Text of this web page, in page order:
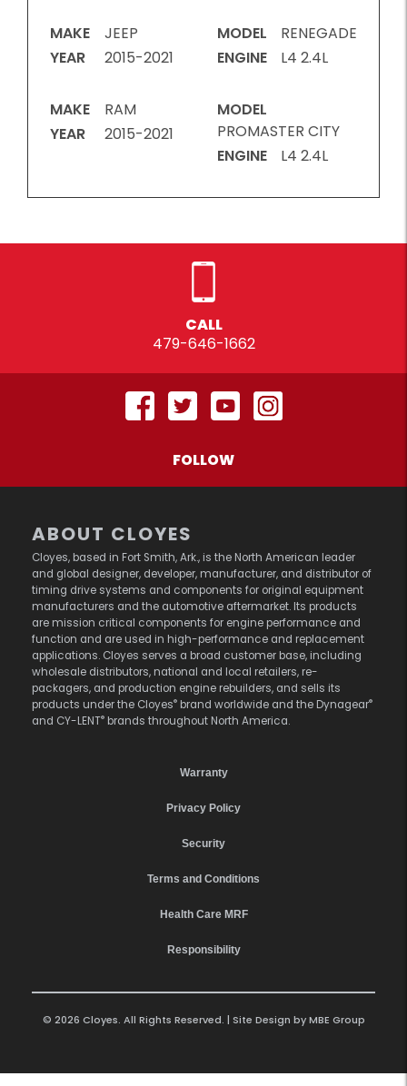
MAKE
JEEP
YEAR
2015-2021
MODEL
RENEGADE
ENGINE
L4 2.4L
MAKE
RAM
YEAR
2015-2021
MODEL
PROMASTER CITY
ENGINE
L4 2.4L
CALL
479-646-1662
FOLLOW
ABOUT CLOYES
Cloyes, based in Fort Smith, Ark., is the North American leader
and global designer, developer, manufacturer, and distributor of
timing drive systems and components for original equipment
manufacturers and the automotive aftermarket. Its products
are mission critical components for engine performance and
function and are used in high-performance and replacement
applications. Cloyes serves a broad customer base, including
wholesale distributors, national and local retailers, re-
packagers, and production engine rebuilders, and sells its
products under the Cloyes® brand worldwide and the Dynagear®
and CY-LENT® brands throughout North America.
Warranty
Privacy Policy
Security
Terms and Conditions
Health Care MRF
Responsibility
© 2026 Cloyes. All Rights Reserved. | Site Design byMBE Group